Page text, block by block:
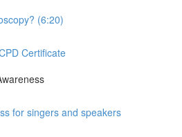
(6:20)
Certificate
for singers and speakers